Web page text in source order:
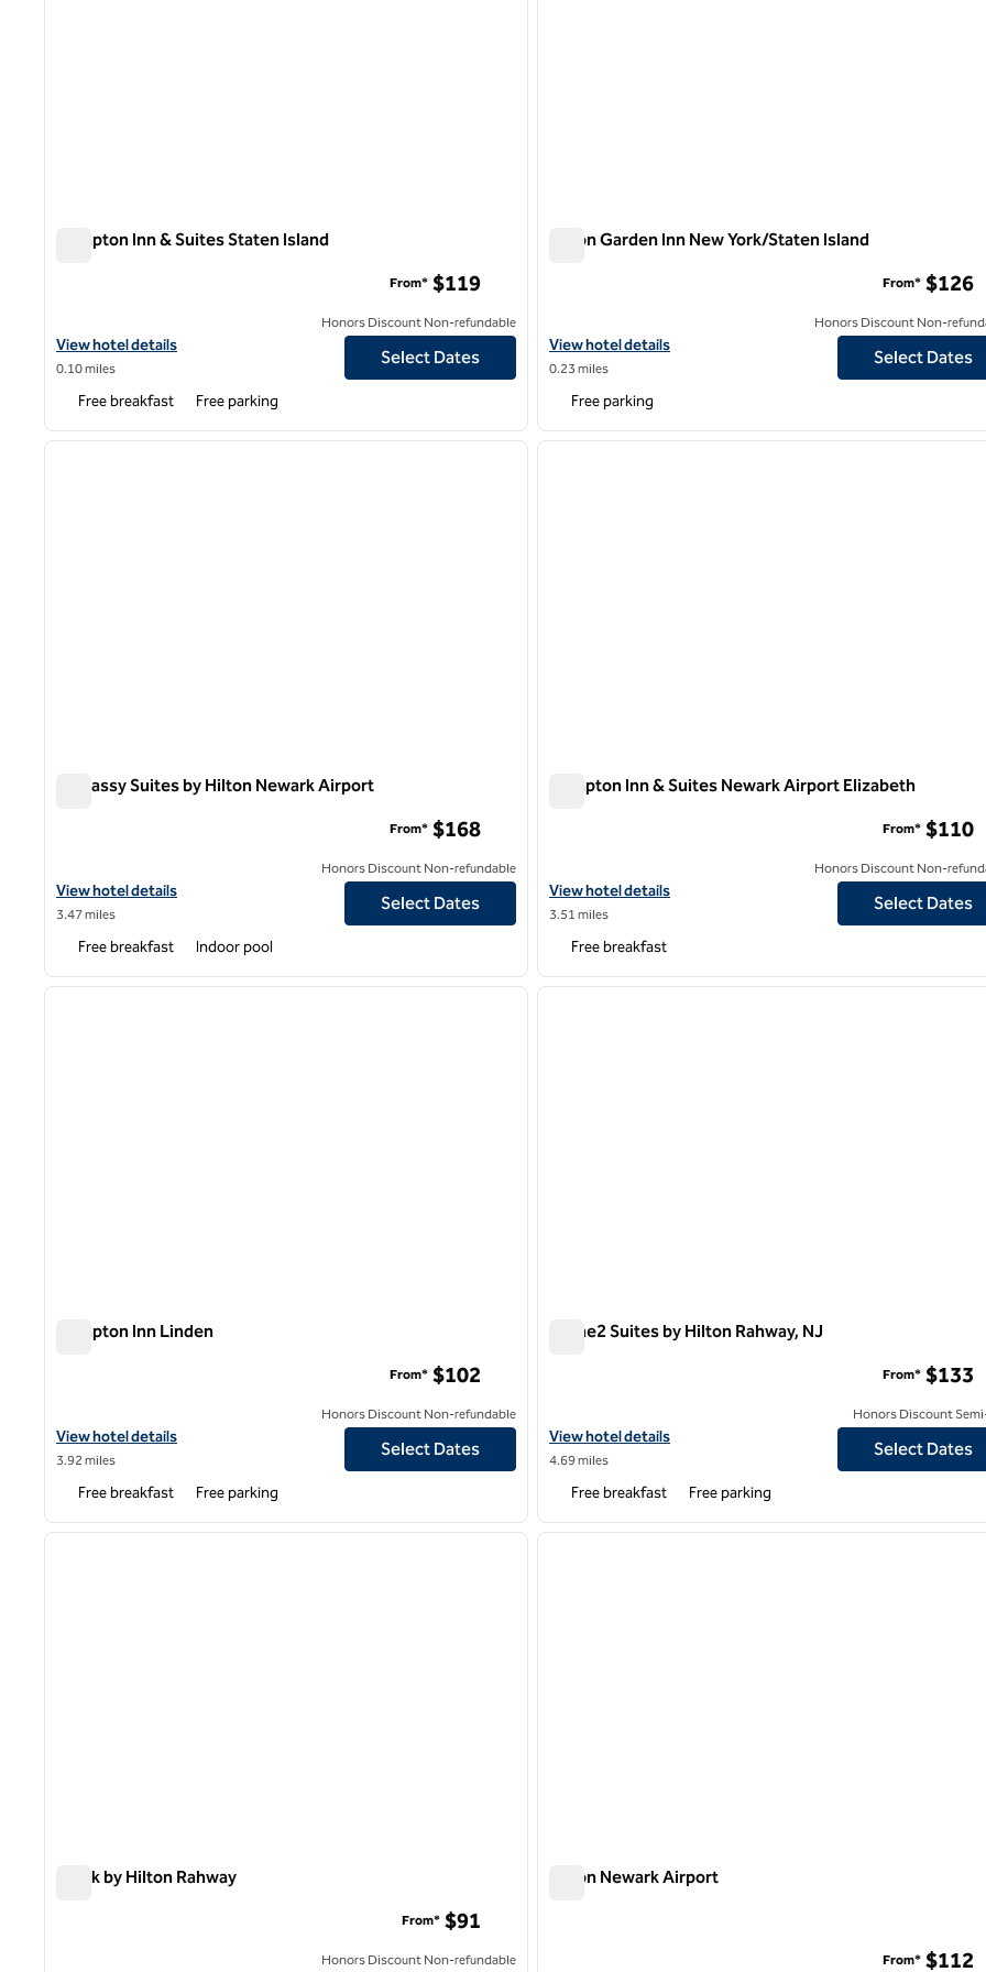
Hampton Inn & Suites Staten Island
View hotel details for Hampton Inn & Suites Staten Island
View hotel details
0.10 miles
From* $119
Honors Discount Non-refundable
Select Dates
Free breakfast Free parking
Hilton Garden Inn New York/Staten Island
View hotel details for Hilton Garden Inn New York/Staten Island
View hotel details
0.23 miles
From* $126
Honors Discount Non-
Select Dates
Free parking
1 of 12
next image
Embassy Suites by Hilton Newark Airport
View hotel details for Embassy Suites by Hilton Newark Airport
View hotel details
3.47 miles
From* $168
Honors Discount Non-refundable
Select Dates
Free breakfast Indoor pool
1 of 12
Hampton Inn & Suites Newark Airport Elizabeth
View hotel details for Hampton Inn & Suites Newark Airport
View hotel details
3.51 miles
From* $110
Honors Discount Non-
Select Dates
Free breakfast
1 of 11
next image
Hampton Inn Linden
View hotel details for Hampton Inn Linden
View hotel details
3.92 miles
From* $102
Honors Discount Non-refundable
Select Dates
Free breakfast Free parking
1 of 9
Home2 Suites by Hilton Rahway, NJ
View hotel details for Home2 Suites by Hilton Rahway, NJ
View hotel details
4.69 miles
From* $133
Honors Discount
Select Dates
Free breakfast Free parking
1 of 12
next image
Spark by Hilton Rahway
From* $91
Honors Discount Non-refundable
1 of 12
Hilton Newark Airport
From* $112